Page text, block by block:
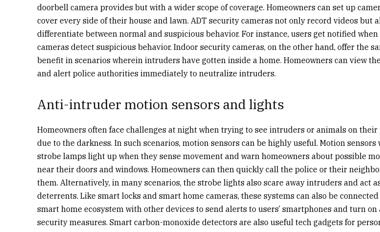
doorbell camera provides but with a wider scope of coverage. Homeowners can set up
cover every side of their house and lawn. ADT security cameras not only record videos but
differentiate between normal and suspicious behavior. For instance, users get notified
cameras detect suspicious behavior. Indoor security cameras, on the other hand, offer the
benefit in scenarios wherein intruders have gotten inside a home. Homeowners can view
and alert police authorities immediately to neutralize intruders.
Anti-intruder motion sensors and lights
Homeowners often face challenges at night when trying to see intruders or animals on
due to the darkness. In such scenarios, motion sensors can be highly useful. Motion sensors
strobe lamps light up when they sense movement and warn homeowners about possible
near their doors and windows. Homeowners can then quickly call the police or their
them. Alternatively, in many scenarios, the strobe lights also scare away intruders and act
deterrents. Like smart locks and smart home cameras, these systems can also be connected
smart home ecosystem with other devices to send alerts to users’ smartphones and turn
security measures. Smart carbon-monoxide detectors are also useful tech gadgets for